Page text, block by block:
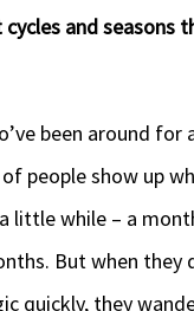
and seasons
been around for
people show up
little while – a
But when they
quickly, they